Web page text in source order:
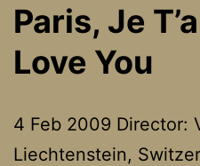
Paris, Je
Love You
4 Feb 2009 Director:
Liechtenstein,